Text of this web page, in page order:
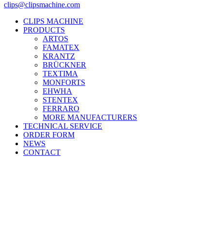
clips@clipsmachine.com
CLIPS MACHINE
PRODUCTS
ARTOS
FAMATEX
KRANTZ
BRÜCKNER
TEXTIMA
MONFORTS
EHWHA
STENTEX
FERRARO
MORE MANUFACTURERS
TECHNICAL SERVICE
ORDER FORM
NEWS
CONTACT